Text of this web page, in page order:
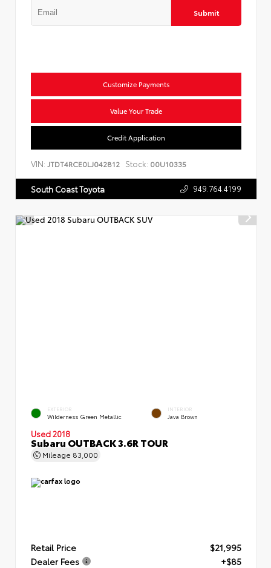
Submit
Customize Payments
Value Your Trade
Credit Application
VIN: JTDT4RCE0LJ042812 Stock: 00U10335
South Coast Toyota 949.764.4199
EXTERIOR
Wilderness Green Metallic
INTERIOR
Java Brown
Used 2018
Subaru OUTBACK 3.6R TOUR
Mileage 83,000
Retail Price
$21,995
Dealer Fees
+$85